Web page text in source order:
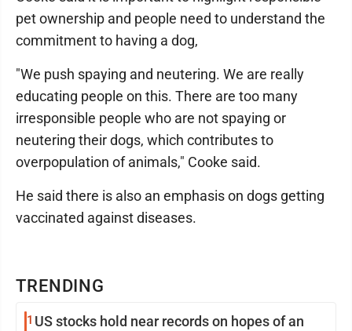
TRENDING
1 US stocks hold near records on hopes of an
pet ownership and people need to understand the
commitment to having a dog,
"We push spaying and neutering. We are really
educating people on this. There are too many
irresponsible people who are not spaying or
neutering their dogs, which contributes to
overpopulation of animals," Cooke said.
He said there is also an emphasis on dogs getting
vaccinated against diseases.